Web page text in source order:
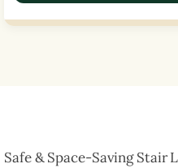
Safe & Space-Saving Stair